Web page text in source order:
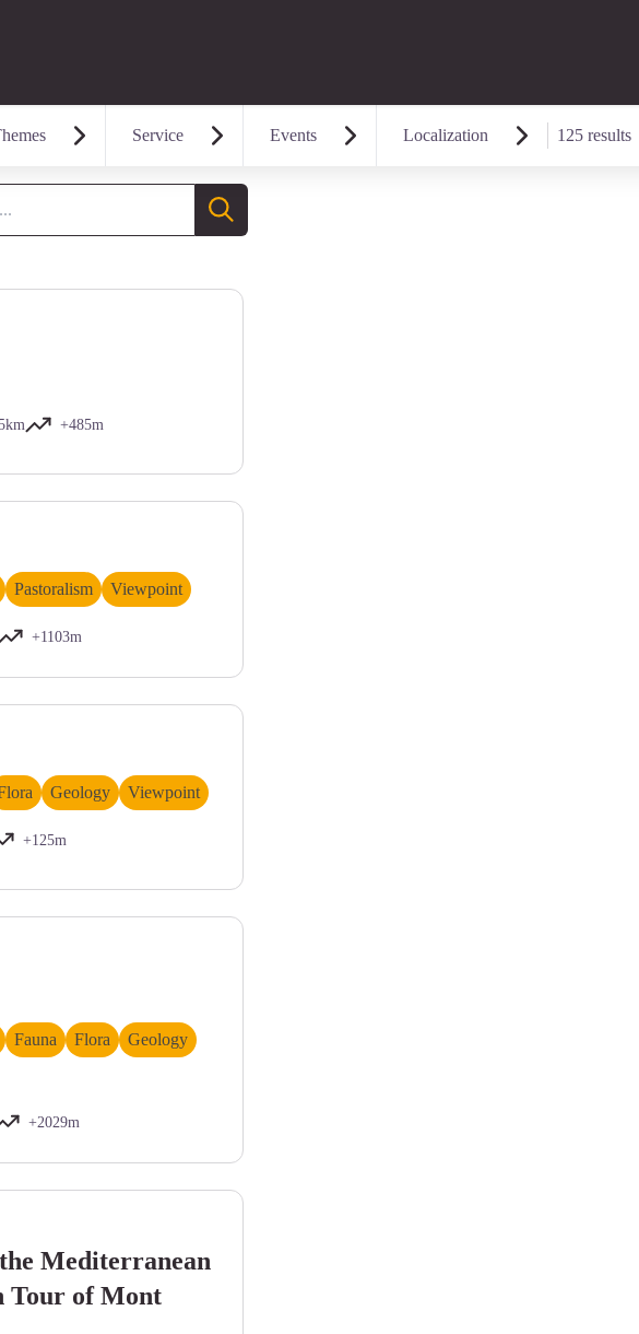
Service Events Localization 125 results
Search
+485m
Pastoralism Viewpoint
+1103m
Geology Viewpoint
+125m
Fauna Flora
Geology
+2029m
Mediterranean
Tour of Mont